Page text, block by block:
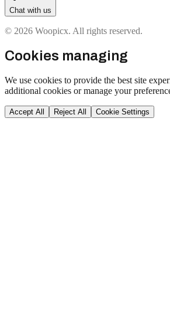
Chat with us
© 2026 Woopicx. All rights reserved.
Cookies managing
We use cookies to provide the best site
additional cookies or manage your
Accept All Reject All Cookie Settings